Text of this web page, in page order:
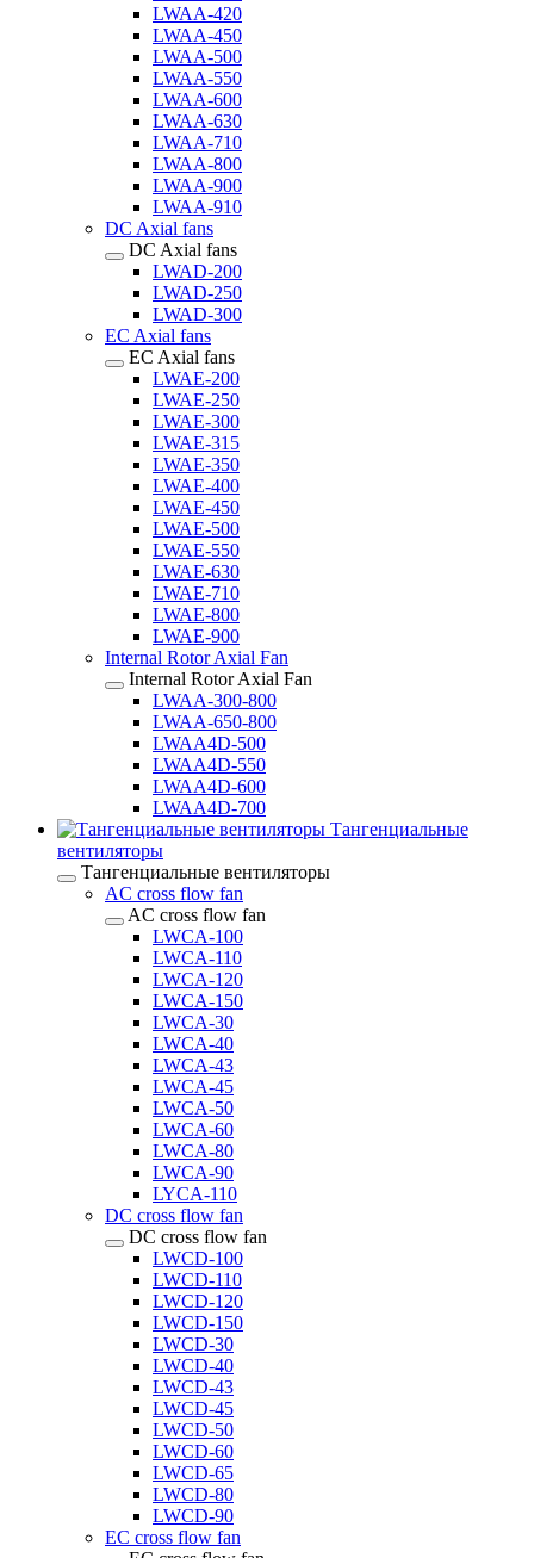
LWAA-420
LWAA-450
LWAA-500
LWAA-550
LWAA-600
LWAA-630
LWAA-710
LWAA-800
LWAA-900
LWAA-910
DC Axial fans
DC Axial fans
LWAD-200
LWAD-250
LWAD-300
EC Axial fans
EC Axial fans
LWAE-200
LWAE-250
LWAE-300
LWAE-315
LWAE-350
LWAE-400
LWAE-450
LWAE-500
LWAE-550
LWAE-630
LWAE-710
LWAE-800
LWAE-900
Internal Rotor Axial Fan
Internal Rotor Axial Fan
LWAA-300-800
LWAA-650-800
LWAA4D-500
LWAA4D-550
LWAA4D-600
LWAA4D-700
Тангенциальные
вентиляторы
Тангенциальные вентиляторы
AC cross flow fan
AC cross flow fan
LWCA-100
LWCA-110
LWCA-120
LWCA-150
LWCA-30
LWCA-40
LWCA-43
LWCA-45
LWCA-50
LWCA-60
LWCA-80
LWCA-90
LYCA-110
DC cross flow fan
DC cross flow fan
LWCD-100
LWCD-110
LWCD-120
LWCD-150
LWCD-30
LWCD-40
LWCD-43
LWCD-45
LWCD-50
LWCD-60
LWCD-65
LWCD-80
LWCD-90
EC cross flow fan